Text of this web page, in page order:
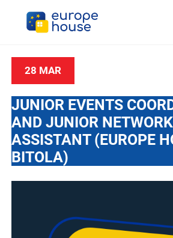
28 MAR
JUNIOR EVENTS
AND JUNIOR
ASSISTANT (EUROPE
BITOLA)